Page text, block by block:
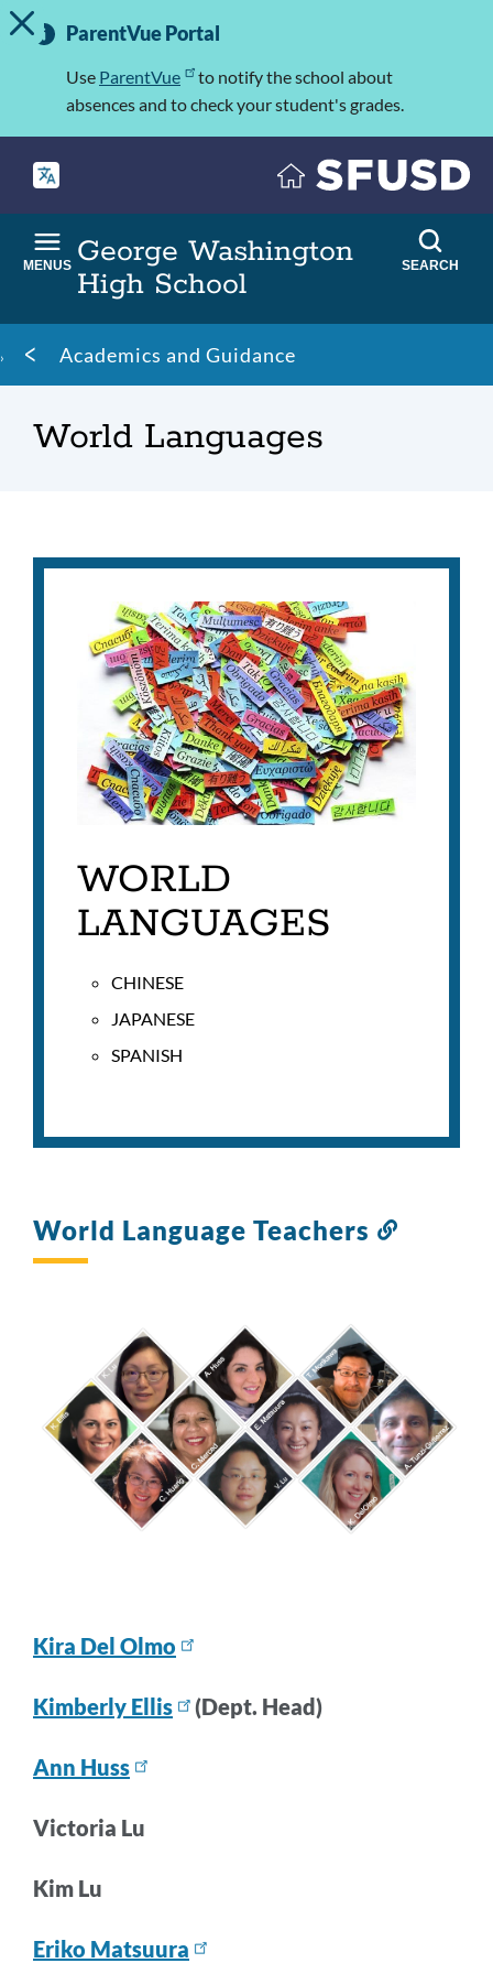
Skip
to
Important
Information
TOGGLE ALERT MESSAGE
ParentVue Portal
Use ParentVue
to notify the school about
absences and to check your student's grades.
George Washington
High School
MENUS SEARCH
Breadcrumb
Academics and Guidance
World Languages
WORLD
LANGUAGES
CHINESE
JAPANESE
SPANISH
World Language Teachers
Kira Del Olmo
Kimberly Ellis (Dept. Head)
Ann Huss
Victoria Lu
Kim Lu
Eriko Matsuura